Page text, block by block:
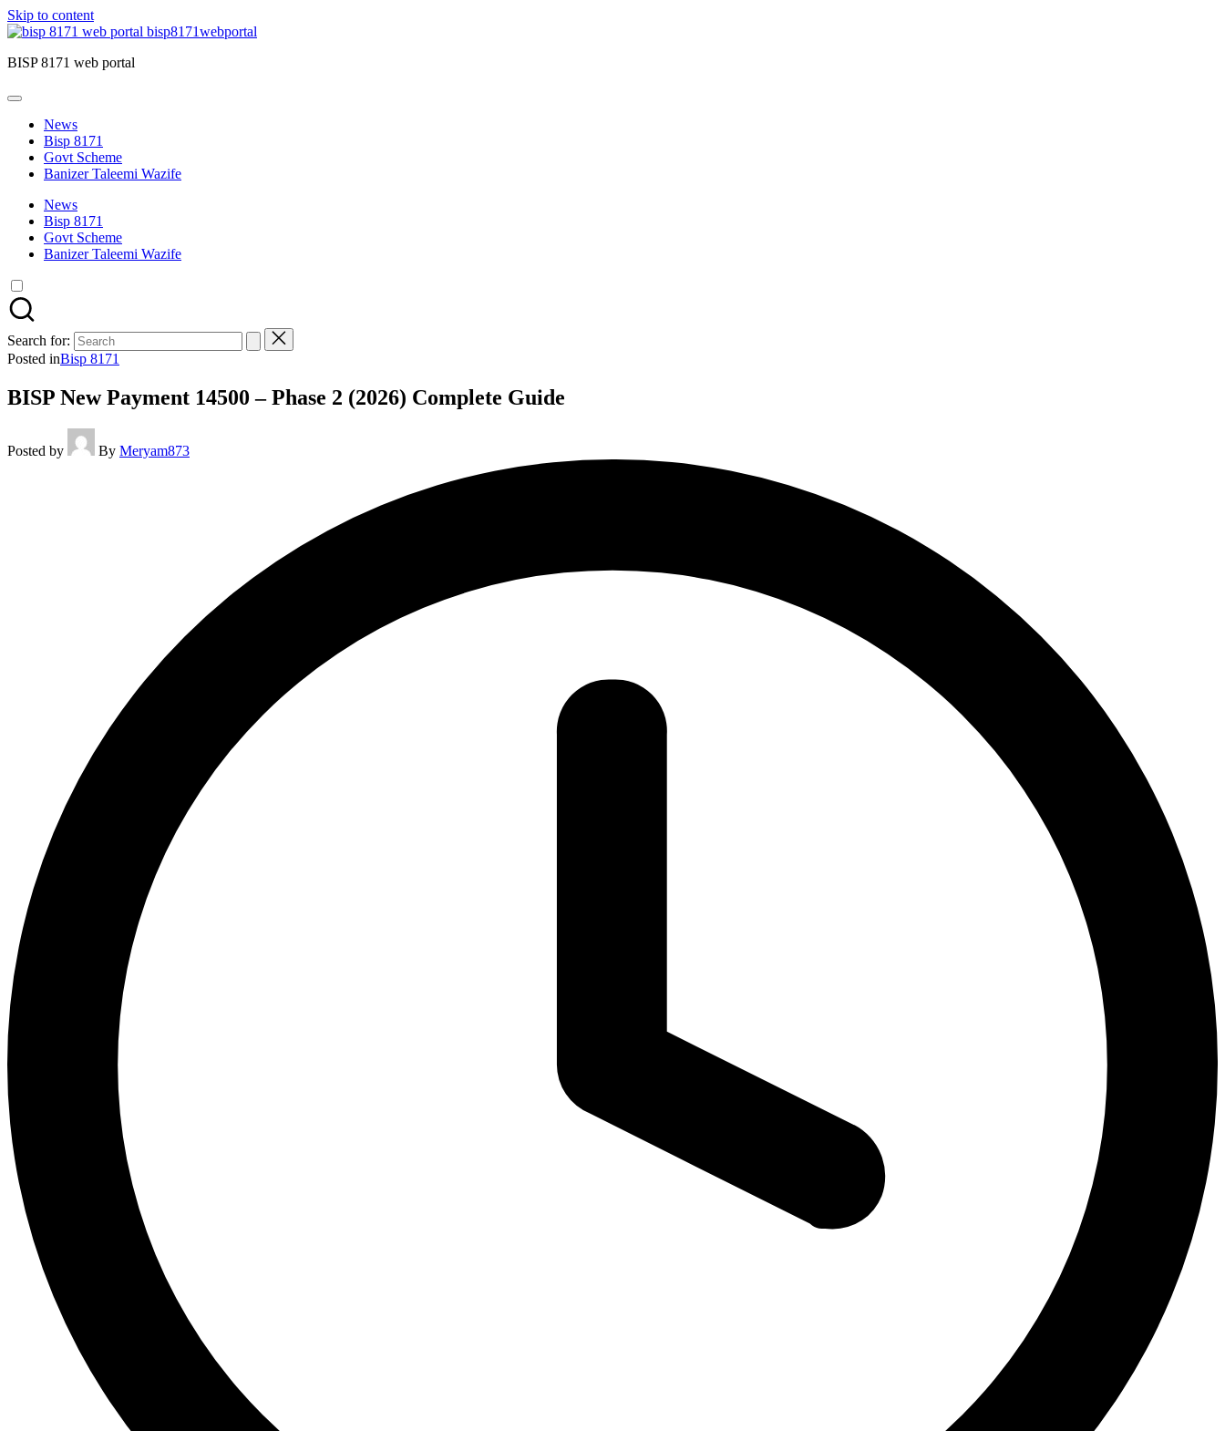
Skip to content
bisp8171webportal
BISP 8171 web portal
News
Bisp 8171
Govt Scheme
Banizer Taleemi Wazife
News
Bisp 8171
Govt Scheme
Banizer Taleemi Wazife
Search for:
Posted inBisp 8171
BISP New Payment 14500 – Phase 2 (2026) Complete Guide
Posted by By Meryam873